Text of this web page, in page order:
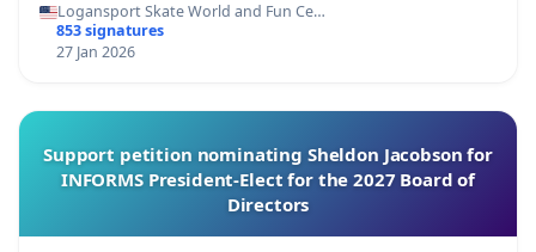
Logansport Skate World and Fun Ce…
853 signatures
27 Jan 2026
Support petition nominating Sheldon Jacobson for
INFORMS President-Elect for the 2027 Board of
Directors